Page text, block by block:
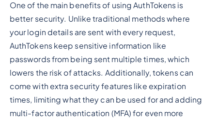
One of the main benefits of using AuthTokens is
better security. Unlike traditional methods where
your login details are sent with every request,
AuthTokens keep sensitive information like
passwords from being sent multiple times, which
lowers the risk of attacks. Additionally, tokens can
come with extra security features like expiration
times, limiting what they can be used for and adding
multi-factor authentication (MFA) for even more